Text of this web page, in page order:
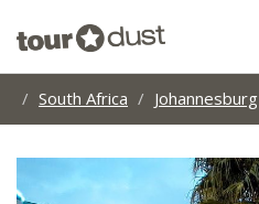
South Africa Johannesburg